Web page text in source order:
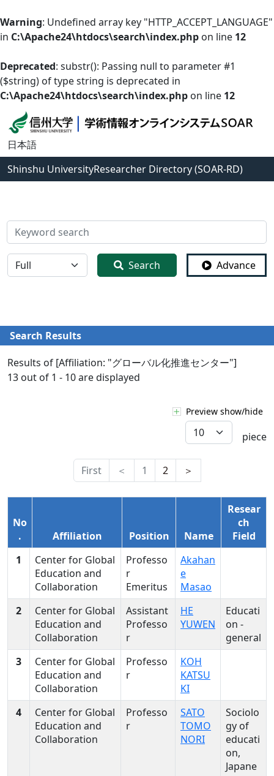
Warning: Undefined array key "HTTP_ACCEPT_LANGUAGE"
in C:\Apache24\htdocs\search\index.php on line 12
Deprecated: substr(): Passing null to parameter #1
($string) of type string is deprecated in
C:\Apache24\htdocs\search\index.php on line 12
日本語
Shinshu UniversityResearcher Directory (SOAR-RD)
検索
全体 Search Advance
Search Results
Results of [Affiliation: "グローバル化推進センター"]
13 out of 1 - 10 are displayed
Preview show/hide
piece
First ＜ 1 2 ＞
No
.
Affiliation Position Name
Resear
ch
Field
1
Center for Global
Education and
Collaboration
Professo
r
Emeritus
Akahan
e
Masao
2
Center for Global
Education and
Collaboration
Assistant
Professo
r
HE
YUWEN
Educati
on -
general
3
Center for Global
Education and
Collaboration
Professo
r
KOH
KATSU
KI
4
Center for Global
Education and
Collaboration
Professo
r
SATO
TOMO
NORI
Sociolo
gy of
educati
on,
Japane